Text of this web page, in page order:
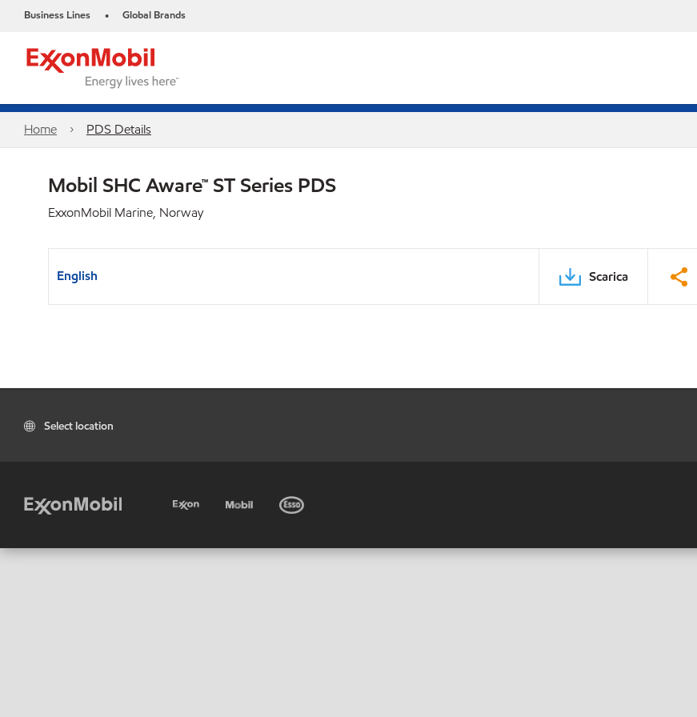
Business Lines • Global Brands
Home PDS Details
Mobil SHC Aware™ ST Series PDS
ExxonMobil Marine, Norway
English Scarica
Select location